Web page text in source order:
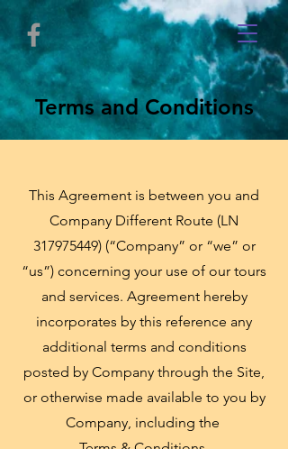
Terms and Conditions
This Agreement is between you and
Company Different Route (LN
317975449) (“Company” or “we” or
“us”) concerning your use of our tours
and services. Agreement hereby
incorporates by this reference any
additional terms and conditions
posted by Company through the Site,
or otherwise made available to you by
Company, including the